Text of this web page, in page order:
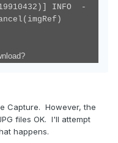
INFO -
Capture. However, the
files OK. I'll attempt
happens.